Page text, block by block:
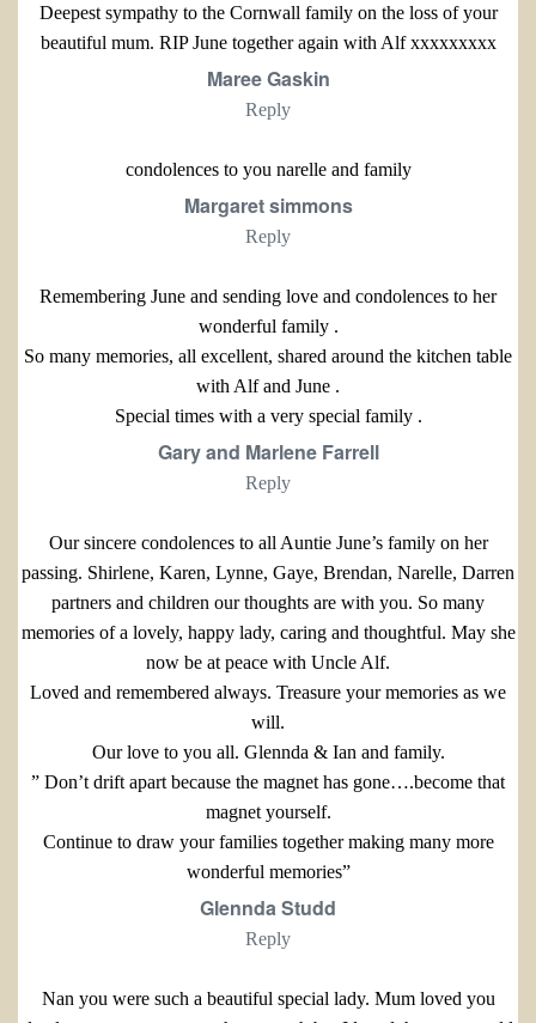
Deepest sympathy to the Cornwall family on the loss of your
beautiful mum. RIP June together again with Alf xxxxxxxxx
Maree Gaskin
Reply
condolences to you narelle and family
Margaret simmons
Reply
Remembering June and sending love and condolences to her
wonderful family .
So many memories, all excellent, shared around the kitchen table
with Alf and June .
Special times with a very special family .
Gary and Marlene Farrell
Reply
Our sincere condolences to all Auntie June’s family on her
passing. Shirlene, Karen, Lynne, Gaye, Brendan, Narelle, Darren
partners and children our thoughts are with you. So many
memories of a lovely, happy lady, caring and thoughtful. May she
now be at peace with Uncle Alf.
Loved and remembered always. Treasure your memories as we
will.
Our love to you all. Glennda & Ian and family.
” Don’t drift apart because the magnet has gone….become that
magnet yourself.
Continue to draw your families together making many more
wonderful memories”
Glennda Studd
Reply
Nan you were such a beautiful special lady. Mum loved you